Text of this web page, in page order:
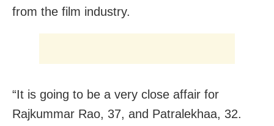
from the film industry.
“It is going to be a very close affair for
Rajkummar Rao, 37, and Patralekhaa, 32.